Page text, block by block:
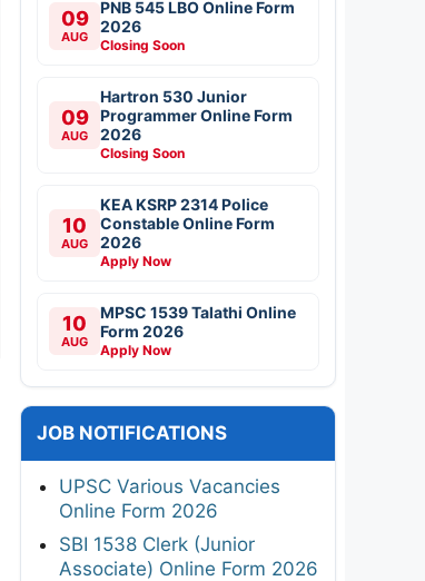
09
AUG
PNB 545 LBO Online Form
2026
Closing Soon
09
AUG
Hartron 530 Junior
Programmer Online Form
2026
Closing Soon
10
AUG
KEA KSRP 2314 Police
Constable Online Form
2026
Apply Now
10
AUG
MPSC 1539 Talathi Online
Form 2026
Apply Now
JOB NOTIFICATIONS
UPSC Various Vacancies
Online Form 2026
SBI 1538 Clerk (Junior
Associate) Online Form 2026